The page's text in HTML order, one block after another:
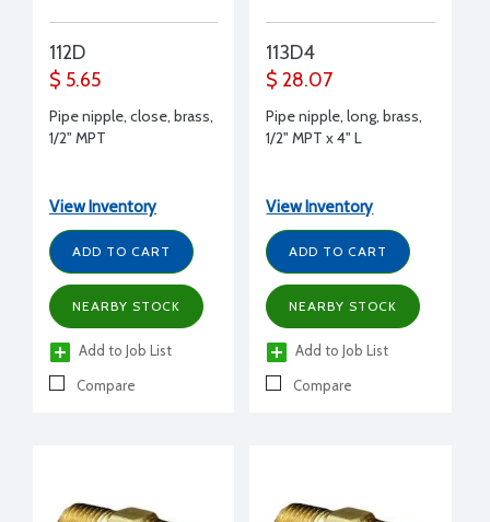
112D
$ 5.65
Pipe nipple, close, brass,
1/2" MPT
View Inventory
ADD TO CART
NEARBY STOCK
Add to Job List
Compare
113D4
$ 28.07
Pipe nipple, long, brass,
1/2" MPT x 4" L
View Inventory
ADD TO CART
NEARBY STOCK
Add to Job List
Compare